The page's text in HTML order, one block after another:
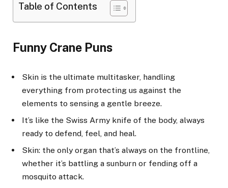
Table of Contents
Funny Crane Puns
Skin is the ultimate multitasker, handling
everything from protecting us against the
elements to sensing a gentle breeze.
It’s like the Swiss Army knife of the body, always
ready to defend, feel, and heal.
Skin: the only organ that’s always on the frontline,
whether it’s battling a sunburn or fending off a
mosquito attack.